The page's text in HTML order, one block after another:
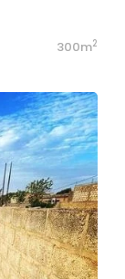
300m2